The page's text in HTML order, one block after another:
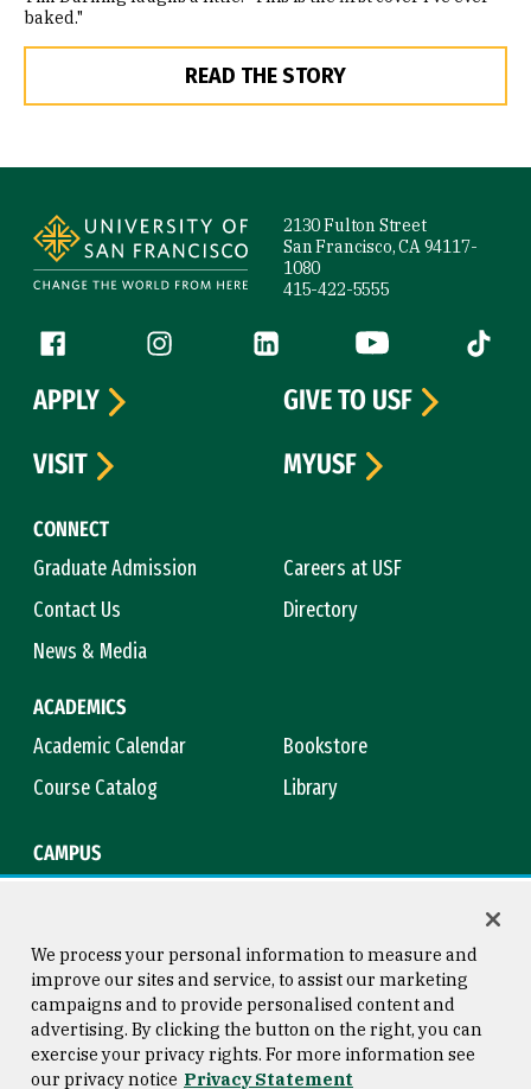
baked."
READ THE STORY
2130 Fulton Street
San Francisco, CA 94117-
1080
415-422-5555
Follow us
Facebook (link is external)
Instagram (link is external)
LinkedIn (link is external)
YouTube (link is
Tiktok
CONNECT
Graduate Admission
Careers at USF
Contact Us
Directory
News & Media
ACADEMICS
Academic Calendar
Bookstore
Course Catalog
Library
CAMPUS
APPLY
GIVE TO USF
VISIT
MYUSF
Consumer Information
Privacy Statement
Copyright © 2026 University of
San Francisco
We process your personal information to measure and
improve our sites and service, to assist our marketing
campaigns and to provide personalised content and
advertising. By clicking the button on the right, you can
exercise your privacy rights. For more information see
our privacy notice Privacy Statement